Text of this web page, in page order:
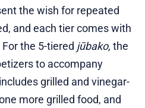
the wish for repeated
and each tier comes with
the 5-tiered jūbako, the
to accompany
grilled and vinegar-
more grilled food, and